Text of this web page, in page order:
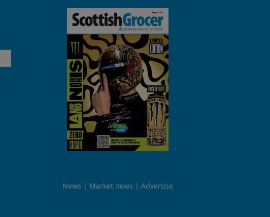
News Market news Advertise